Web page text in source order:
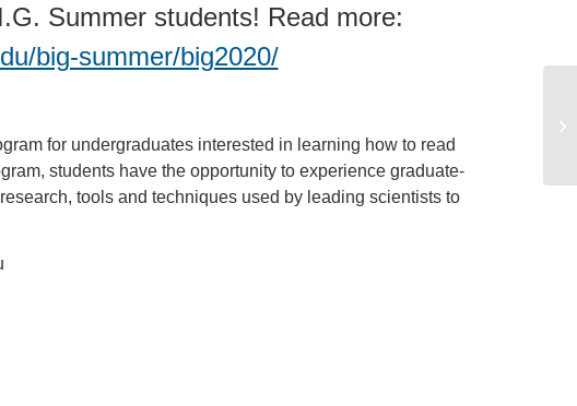
Summer students! Read more:
big-summer/big2020/
for undergraduates interested in learning how to read
students have the opportunity to experience graduate-
tools and techniques used by leading scientists to